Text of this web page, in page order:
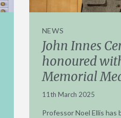
NEWS
John Innes
honoured
Memorial
11th March 2025
Professor Noel Ellis has